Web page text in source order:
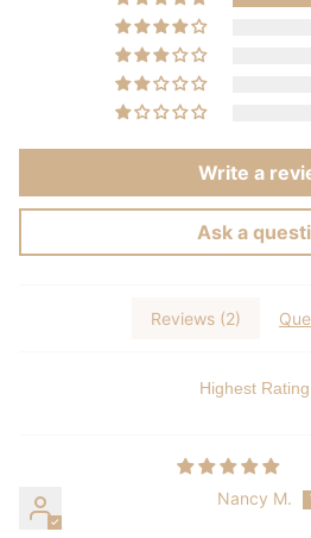
Write a
Ask a
Reviews (2)
Sort by
Nancy M.